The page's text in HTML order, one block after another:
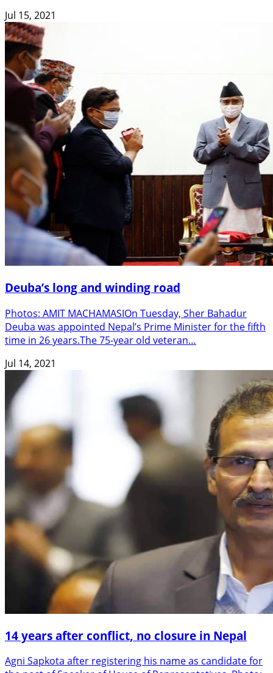
Jul 15, 2021
Deuba’s long and winding road
Photos: AMIT MACHAMASIOn Tuesday, Sher Bahadur
Deuba was appointed Nepal’s Prime Minister for the fifth
time in 26 years.The 75-year old veteran…
Jul 14, 2021
14 years after conflict, no closure in Nepal
Agni Sapkota after registering his name as candidate for